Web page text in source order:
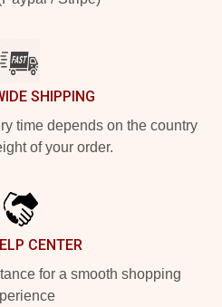
SHIPPING
time depends on the country
of your order.
CENTER
for a smooth shopping